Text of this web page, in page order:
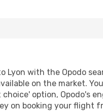
Lyon with the Opodo
on the market.
option, Opodo's
on booking your flight